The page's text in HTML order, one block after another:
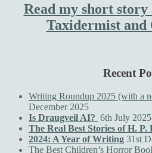
Read my short
Taxidermist
Recent
Writing Roundup 2025 (with a
December 2025
Is Draugveil AI? 6th July 2025
The Real Best Stories of H. P.
2024: A Year of Writing 31st
The Best Children’s Horror